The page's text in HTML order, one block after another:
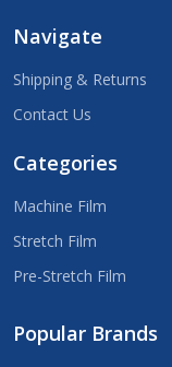
Navigate
Shipping & Returns
Contact Us
Categories
Machine Film
Stretch Film
Pre-Stretch Film
Popular Brands